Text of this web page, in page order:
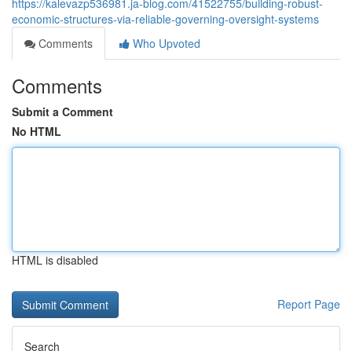
https://kalevazp536981.ja-blog.com/41522755/building-robust-
economic-structures-via-reliable-governing-oversight-systems
Comments
Who Upvoted
Comments
Submit a Comment
No HTML
HTML is disabled
Report Page
Search